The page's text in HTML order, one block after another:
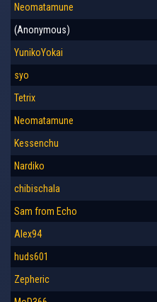
Neomatamune
(Anonymous)
YunikoYokai
syo
Tetrix
Neomatamune
Kessenchu
Nardiko
chibischala
Sam from Echo
Alex94
huds601
Zepheric